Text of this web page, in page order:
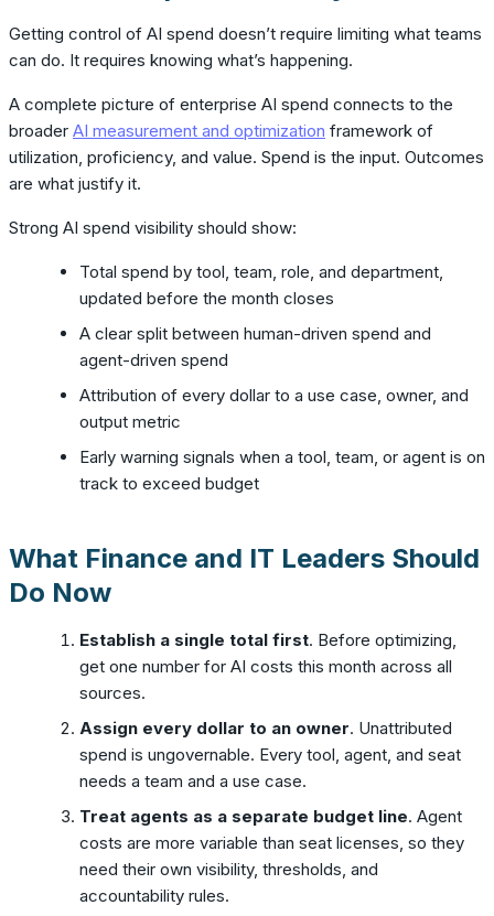
Getting control of AI spend doesn’t require limiting what teams
can do. It requires knowing what’s happening.
A complete picture of enterprise AI spend connects to the
broader AI measurement and optimization framework of
utilization, proficiency, and value. Spend is the input. Outcomes
are what justify it.
Strong AI spend visibility should show:
Total spend by tool, team, role, and department,
updated before the month closes
A clear split between human-driven spend and
agent-driven spend
Attribution of every dollar to a use case, owner, and
output metric
Early warning signals when a tool, team, or agent is on
track to exceed budget
What Finance and IT Leaders Should
Do Now
Establish a single total first. Before optimizing,
get one number for AI costs this month across all
sources.
Assign every dollar to an owner. Unattributed
spend is ungovernable. Every tool, agent, and seat
needs a team and a use case.
Treat agents as a separate budget line. Agent
costs are more variable than seat licenses, so they
need their own visibility, thresholds, and
accountability rules.